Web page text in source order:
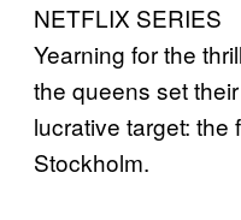
NETFLIX SERIES
Yearning for the
the queens set
lucrative target: the
Stockholm.